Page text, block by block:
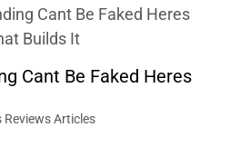
Cant Be Faked Heres
Reviews Articles